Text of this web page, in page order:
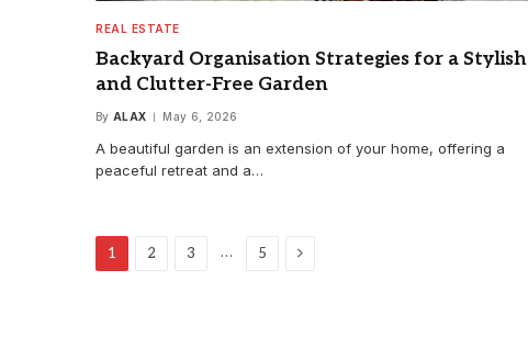
REAL ESTATE
Backyard Organisation Strategies for a Stylish
and Clutter-Free Garden
By ALAX May 6, 2026
A beautiful garden is an extension of your home, offering a
peaceful retreat and a…
1 2 3 … 5 Next